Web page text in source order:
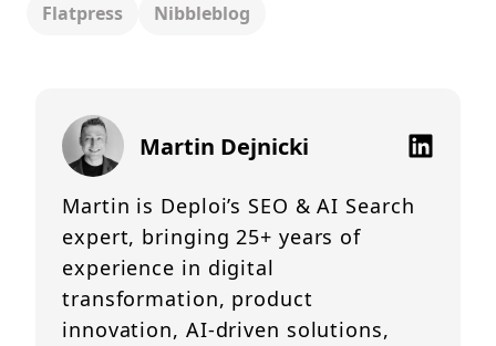
Flatpress Nibbleblog
Martin Dejnicki
Martin is Deploi’s SEO & AI Search
expert, bringing 25+ years of
experience in digital
transformation, product
innovation, AI-driven solutions,